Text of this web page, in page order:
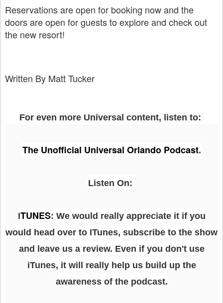
Reservations are open for booking now and the
doors are open for guests to explore and check out
the new resort!
Written By Matt Tucker
For even more Universal content, listen to:
The Unofficial Universal Orlando Podcast.
Listen On:
ITUNES: We would really appreciate it if you
would head over to ITunes, subscribe to the show
and leave us a review. Even if you don't use
iTunes, it will really help us build up the
awareness of the podcast.